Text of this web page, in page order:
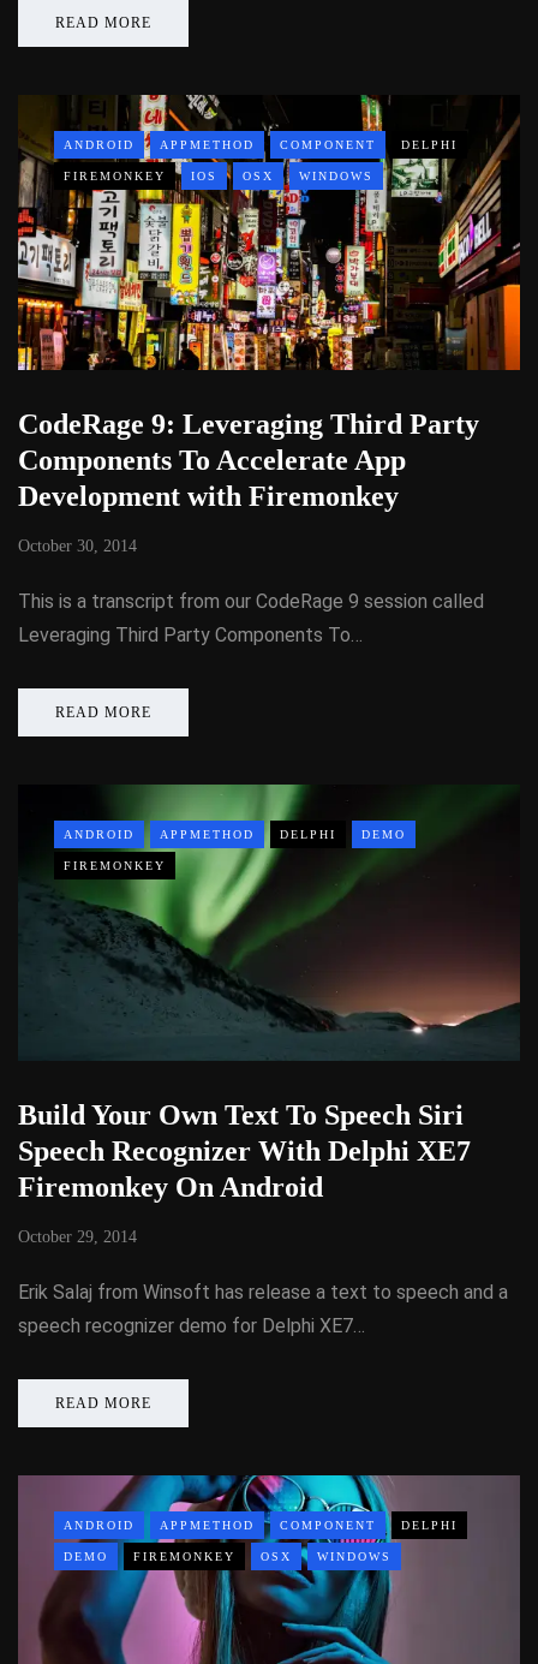
READ MORE
ANDROID APPMETHOD COMPONENT DELPHI
FIREMONKEY IOS OSX WINDOWS
CodeRage 9: Leveraging Third Party
Components To Accelerate App
Development with Firemonkey
October 30, 2014
This is a transcript from our CodeRage 9 session called
Leveraging Third Party Components To…
READ MORE
ANDROID APPMETHOD DELPHI DEMO
FIREMONKEY
Build Your Own Text To Speech Siri
Speech Recognizer With Delphi XE7
Firemonkey On Android
October 29, 2014
Erik Salaj from Winsoft has release a text to speech and a
speech recognizer demo for Delphi XE7…
READ MORE
ANDROID APPMETHOD COMPONENT DELPHI
DEMO FIREMONKEY OSX WINDOWS